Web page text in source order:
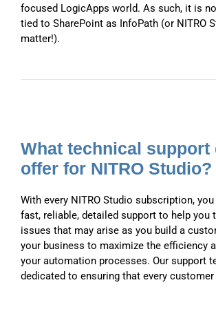
focused LogicApps world. As such, it is
tied to SharePoint as InfoPath (or NITRO
matter!).
What technical support
offer for NITRO Studio?
With every NITRO Studio subscription,
fast, reliable, detailed support to help you
issues that may arise as you build a
your business to maximize the efficiency
your automation processes. Our support
dedicated to ensuring that every customer